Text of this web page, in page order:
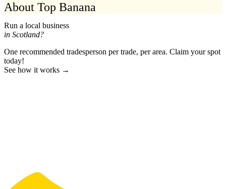
About Top Banana
Run a local business
in Scotland?
One recommended tradesperson per trade, per area. Claim your spot
today!
See how it works →